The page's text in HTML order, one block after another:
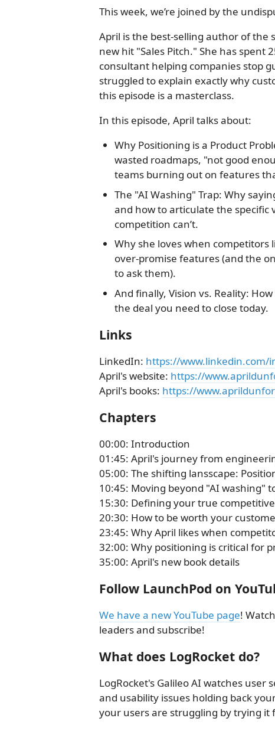
This week, we’re joined by the
April is the best-selling author of the
new hit "Sales Pitch." She has spent
consultant helping companies stop
struggled to explain exactly why
this episode is a masterclass.
In this episode, April talks about:
Why Positioning is a Product
wasted roadmaps, "not good
teams burning out on features
The "AI Washing" Trap: Why
and how to articulate the
competition can’t.
Why she loves when
over-promise features (and the
to ask them).
And finally, Vision vs. Reality:
the deal you need to close today.
Links
LinkedIn: https://www.linkedin.com/
April's website: https://
April's books: https://
Chapters
00:00: Introduction
01:45: April's journey from
05:00: The shifting lansscape:
10:45: Moving beyond "AI washing"
15:30: Defining your true
20:30: How to be worth your
23:45: Why April likes when
32:00: Why positioning is critical for
35:00: April's new book details
Follow LaunchPod on
We have a new YouTube page!
leaders and subscribe!
What does LogRocket do?
LogRocket's Galileo AI watches user
and usability issues holding back
your users are struggling by trying it